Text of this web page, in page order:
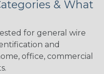
& What
for general wire
and
office, commercial